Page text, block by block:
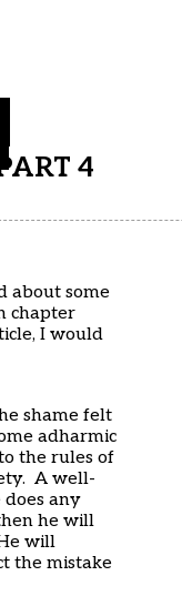
4
about some
chapter
I would
shame felt
adharmic
the rules of
A well-
any
he will
will
the mistake